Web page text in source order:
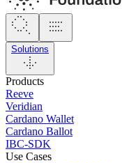
Solutions
Products
Reeve
Veridian
Cardano Wallet
Cardano Ballot
IBC-SDK
Use Cases